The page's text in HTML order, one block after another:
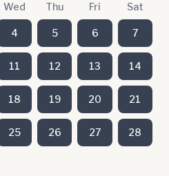
Wed Thu Fri Sat
4 5 6 7
11 12 13 14
18 19 20 21
25 26 27 28